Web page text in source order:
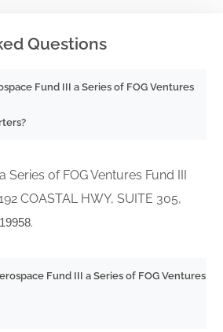
Questions
Fund III a Series of FOG Ventures
Series of FOG Ventures Fund III
COASTAL HWY, SUITE 305,
19958.
Fund III a Series of FOG Ventures